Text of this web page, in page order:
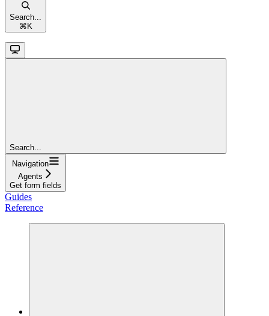
Search...
⌘ K
Search...
Navigation
Agents
Get form fields
Guides
Reference